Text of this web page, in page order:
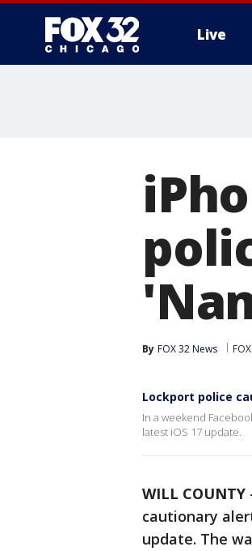
Live
By FOX 32 News
Lockport police
In a weekend
latest iOS 17 update.
WILL COUNTY
cautionary
update. The